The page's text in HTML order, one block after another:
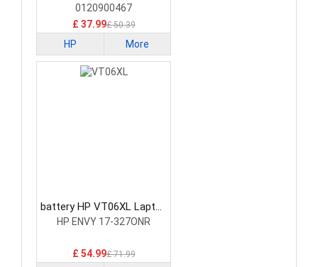
0120900467
£ 37.99£ 50.39
HP More
battery HP VT06XL Laptop
Battery
HP ENVY 17-327ONR
£ 54.99£ 71.99